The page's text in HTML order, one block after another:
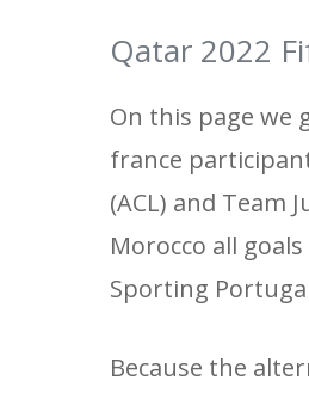
Qatar 2022
On this page we
france
(ACL) and Team
Morocco all
Sporting
Because the